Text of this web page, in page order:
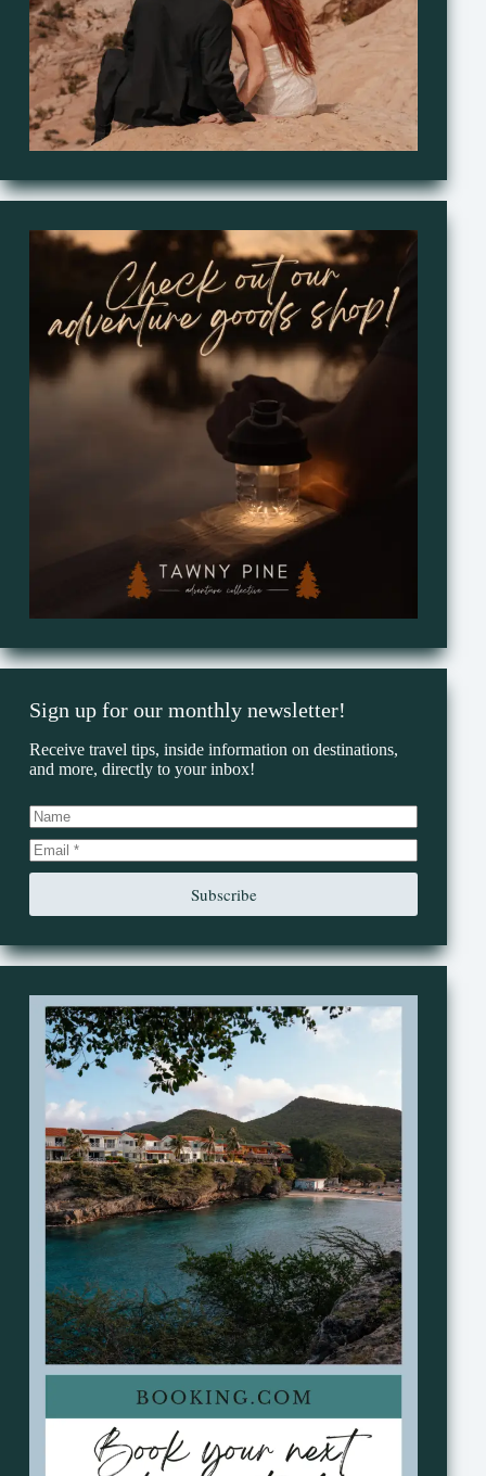
Sign up for our monthly newsletter!
Receive travel tips, inside information on destinations,
and more, directly to your inbox!
Subscribe